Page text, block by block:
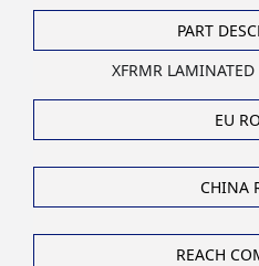
PART
XFRMR
EU
CHINA
REACH